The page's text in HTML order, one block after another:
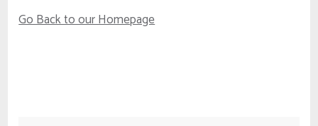
Go Back to our Homepage